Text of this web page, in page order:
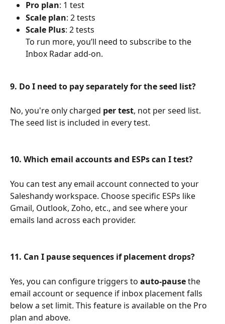
Pro plan: 1 test
Scale plan: 2 tests
Scale Plus: 2 tests
To run more, you’ll need to subscribe to the
Inbox Radar add-on.
9. Do I need to pay separately for the seed list?
No, you're only charged per test, not per seed list.
The seed list is included in every test.
10. Which email accounts and ESPs can I test?
You can test any email account connected to your
Saleshandy workspace. Choose specific ESPs like
Gmail, Outlook, Zoho, etc., and see where your
emails land across each provider.
11. Can I pause sequences if placement drops?
Yes, you can configure triggers to auto-pause the
email account or sequence if inbox placement falls
below a set limit. This feature is available on the Pro
plan and above.